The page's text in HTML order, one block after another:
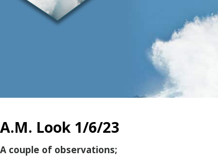
A.M. Look 1/6/23
A couple of observations;